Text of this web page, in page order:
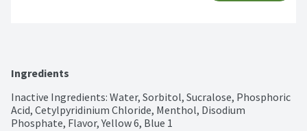
Ingredients
Inactive Ingredients: Water, Sorbitol, Sucralose, Phosphoric
Acid, Cetylpyridinium Chloride, Menthol, Disodium
Phosphate, Flavor, Yellow 6, Blue 1